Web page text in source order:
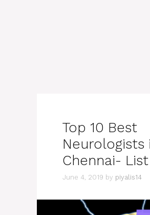
Top 10 Best
Neurologists
Chennai- List
June 4, 2019 by piyalis14